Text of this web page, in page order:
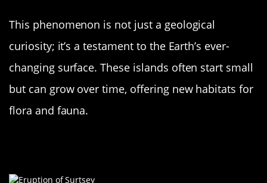
This phenomenon is not just a geological
curiosity; it’s a testament to the Earth’s ever-
changing surface. These islands often start small
but can grow over time, offering new habitats for
flora and fauna.